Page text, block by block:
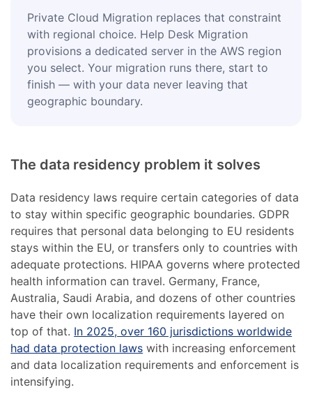
Private Cloud Migration replaces that constraint
with regional choice. Help Desk Migration
provisions a dedicated server in the AWS region
you select. Your migration runs there, start to
finish — with your data never leaving that
geographic boundary.
The data residency problem it solves
Data residency laws require certain categories of data
to stay within specific geographic boundaries. GDPR
requires that personal data belonging to EU residents
stays within the EU, or transfers only to countries with
adequate protections. HIPAA governs where protected
health information can travel. Germany, France,
Australia, Saudi Arabia, and dozens of other countries
have their own localization requirements layered on
top of that. In 2025, over 160 jurisdictions worldwide
had data protection laws with increasing enforcement
and data localization requirements and enforcement is
intensifying.